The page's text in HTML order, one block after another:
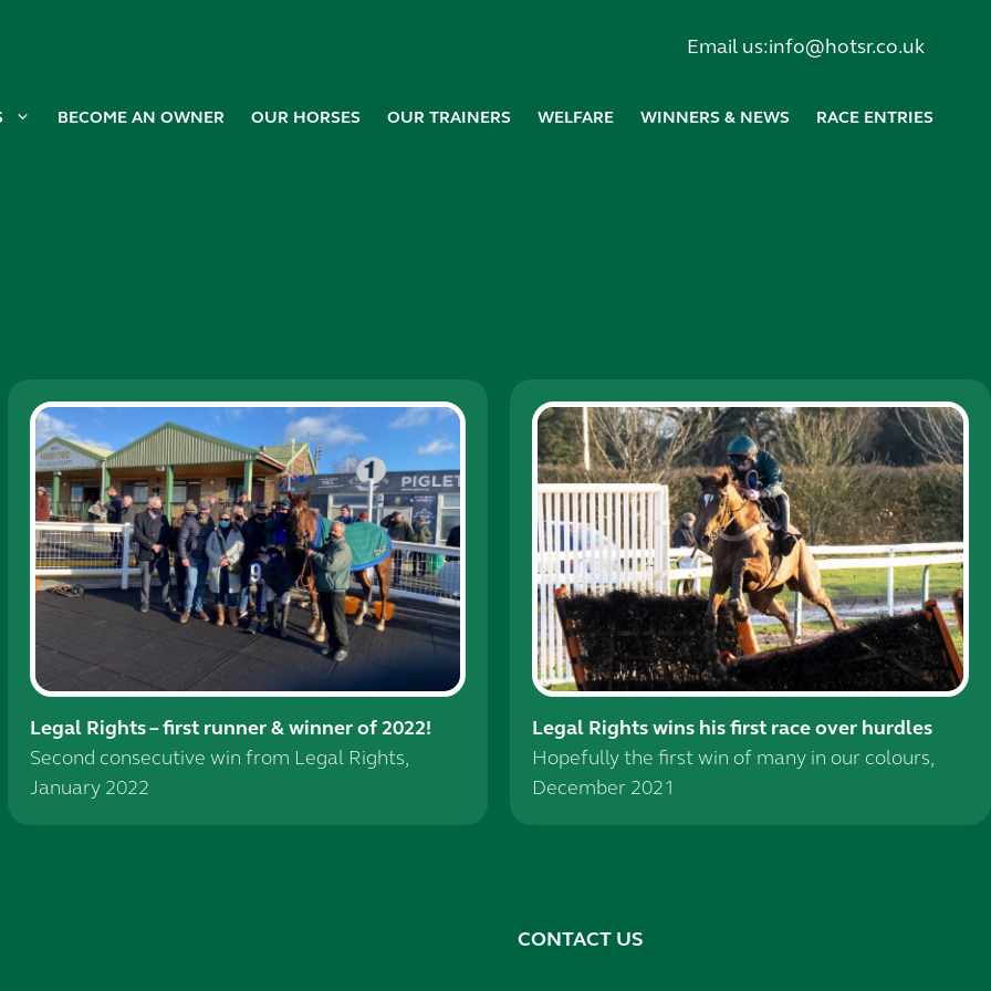
Email us:info@hotsr.co.uk
BECOME AN OWNER OUR HORSES OUR TRAINERS WELFARE WINNERS & NEWS RACE ENTRIES
Legal Rights – first runner & winner of 2022!
Second consecutive win from Legal Rights,
January 2022
Legal Rights wins his first race over hurdles
Hopefully the first win of many in our colours,
December 2021
CONTACT US